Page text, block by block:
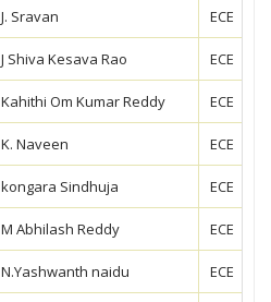
J. Sravan ECE
J Shiva Kesava Rao ECE
Kahithi Om Kumar Reddy ECE
K. Naveen ECE
kongara Sindhuja ECE
M Abhilash Reddy ECE
N.Yashwanth naidu ECE